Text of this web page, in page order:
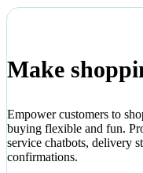
Make
Empower customers to
buying flexible and fun.
service chatbots, delivery
confirmations.